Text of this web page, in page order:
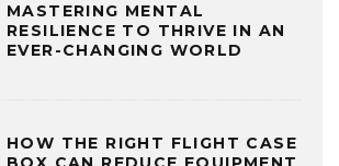
MASTERING MENTAL
RESILIENCE TO THRIVE IN AN
EVER-CHANGING WORLD
HOW THE RIGHT FLIGHT CASE